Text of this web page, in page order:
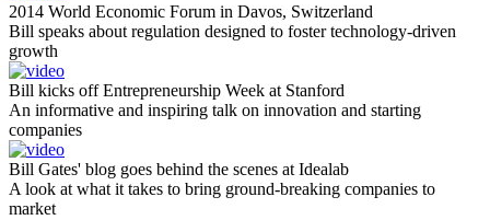
2014 World Economic Forum in Davos, Switzerland
Bill speaks about regulation designed to foster technology-driven
growth
Bill kicks off Entrepreneurship Week at Stanford
An informative and inspiring talk on innovation and starting
companies
Bill Gates' blog goes behind the scenes at Idealab
A look at what it takes to bring ground-breaking companies to
market